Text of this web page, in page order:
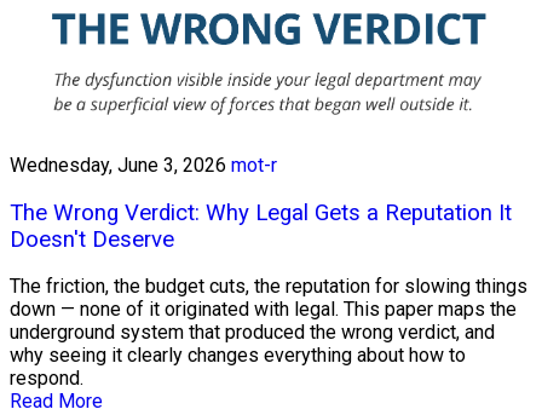
Wednesday, June 3, 2026 mot-r
The Wrong Verdict: Why Legal Gets a Reputation It
Doesn't Deserve
The friction, the budget cuts, the reputation for slowing things
down — none of it originated with legal. This paper maps the
underground system that produced the wrong verdict, and
why seeing it clearly changes everything about how to
respond.
Read More